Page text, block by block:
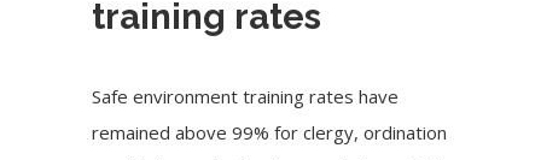
training rates
Safe environment training rates have
remained above 99% for clergy, ordination